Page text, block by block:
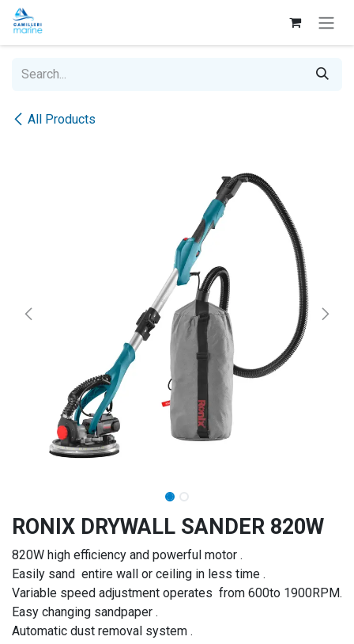
Skip to Content
All Products
RONIX DRYWALL SANDER 820W
820W high efficiency and powerful motor .
Easily sand entire wall or ceiling in less time .
Variable speed adjustment operates from 600to 1900RPM.
Easy changing sandpaper .
Automatic dust removal system .